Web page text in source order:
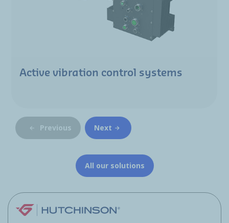
Active vibration control systems
Previous Next
All our solutions